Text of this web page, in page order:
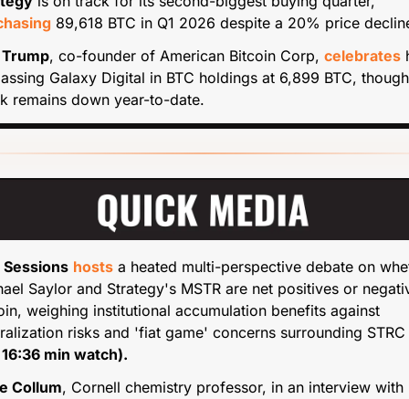
89,618 BTC in Q1 2026 despite a 20% price
, co-founder of American Bitcoin Corp, celebrates
Galaxy Digital in BTC holdings at 6,899 BTC,
remains down year-to-date.
Sessions hosts a heated multi-perspective debate on
Saylor and Strategy's MSTR are net positives or
weighing institutional accumulation benefits against
risks and 'fiat game' concerns surrounding STRC
min watch).
Collum, Cornell chemistry professor, in an interview with